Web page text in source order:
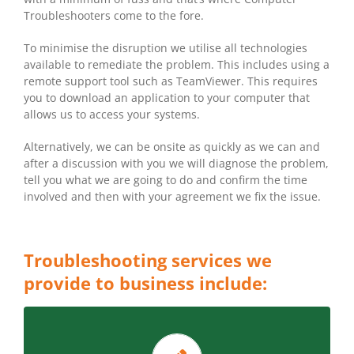
Troubleshooters come to the fore.
To minimise the disruption we utilise all technologies
available to remediate the problem. This includes using a
remote support tool such as TeamViewer. This requires
you to download an application to your computer that
allows us to access your systems.
Alternatively, we can be onsite as quickly as we can and
after a discussion with you we will diagnose the problem,
tell you what we are going to do and confirm the time
involved and then with your agreement we fix the issue.
Troubleshooting services we
provide to business include:
LET CT CAIRNS ASSESS THE STATE OF YOUR